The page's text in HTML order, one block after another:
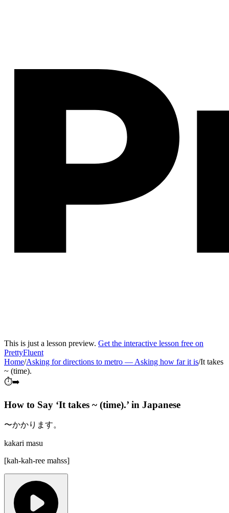
This is just a lesson preview. Get the interactive lesson free on
PrettyFluent
Home/Asking for directions to metro — Asking how far it is/It takes
~ (time).
⏱️➡️
How to Say ‘It takes ~ (time).’ in Japanese
〜かかります。
kakari masu
[kah-kah-ree mahss]